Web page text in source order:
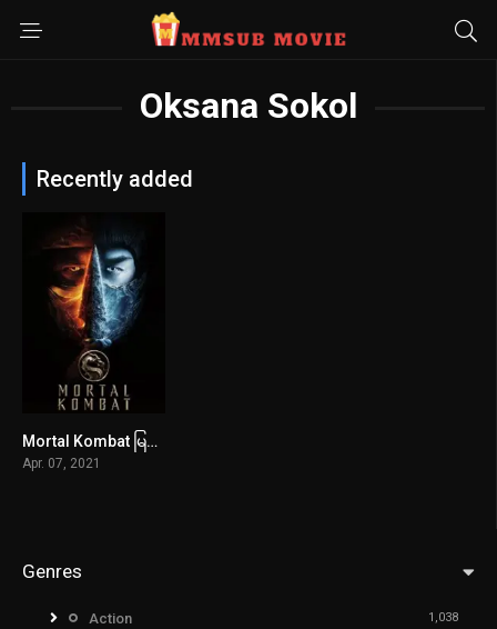
Oksana Sokol
Recently added
6
Mortal Kombat မြန်မာစာတန်းထိုး
Apr. 07, 2021
Genres
Action 1,038